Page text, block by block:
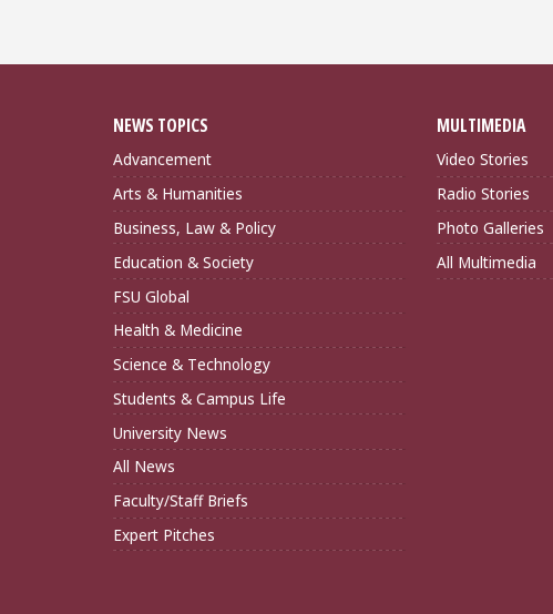
NEWS TOPICS
Advancement
Arts & Humanities
Business, Law & Policy
Education & Society
FSU Global
Health & Medicine
Science & Technology
Students & Campus Life
University News
All News
Faculty/Staff Briefs
Expert Pitches
MULTIMEDIA
Video Stories
Radio Stories
Photo Galleries
All Multimedia